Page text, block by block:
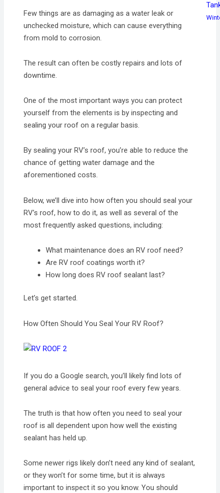
Few things are as damaging as a water leak or
unchecked moisture, which can cause everything
from mold to corrosion.
The result can often be costly repairs and lots of
downtime.
One of the most important ways you can protect
yourself from the elements is by inspecting and
sealing your roof on a regular basis.
By sealing your RV’s roof, you’re able to reduce the
chance of getting water damage and the
aforementioned costs.
Below, we’ll dive into how often you should seal your
RV’s roof, how to do it, as well as several of the
most frequently asked questions, including:
What maintenance does an RV roof need?
Are RV roof coatings worth it?
How long does RV roof sealant last?
Let’s get started.
How Often Should You Seal Your RV Roof?
If you do a Google search, you’ll likely find lots of
general advice to seal your roof every few years.
The truth is that how often you need to seal your
roof is all dependent upon how well the existing
sealant has held up.
Some newer rigs likely don’t need any kind of sealant,
or they won’t for some time, but it is always
important to inspect it so you know. You should